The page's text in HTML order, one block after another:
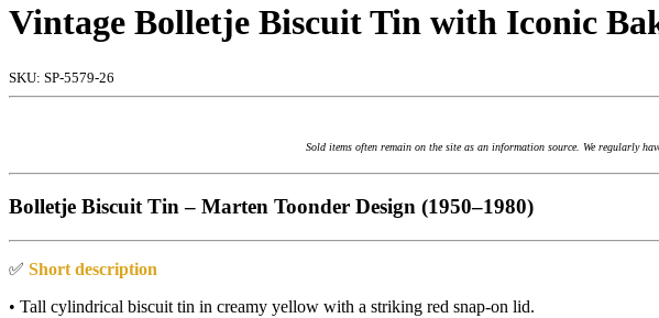
Vintage Bolletje Biscuit Tin with Iconic
SKU: SP-5579-26
Sold items often remain on the site as an information source. We regularly
Bolletje Biscuit Tin – Marten Toonder Design (1950–1980)
✅ Short description
• Tall cylindrical biscuit tin in creamy yellow with a striking red snap-on lid.